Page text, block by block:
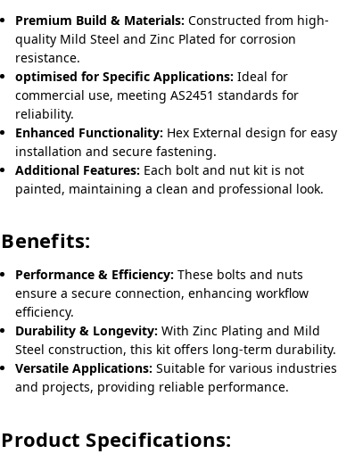
Premium Build & Materials: Constructed from high-
quality Mild Steel and Zinc Plated for corrosion
resistance.
optimised for Specific Applications: Ideal for
commercial use, meeting AS2451 standards for
reliability.
Enhanced Functionality: Hex External design for easy
installation and secure fastening.
Additional Features: Each bolt and nut kit is not
painted, maintaining a clean and professional look.
Benefits:
Performance & Efficiency: These bolts and nuts
ensure a secure connection, enhancing workflow
efficiency.
Durability & Longevity: With Zinc Plating and Mild
Steel construction, this kit offers long-term durability.
Versatile Applications: Suitable for various industries
and projects, providing reliable performance.
Product Specifications: